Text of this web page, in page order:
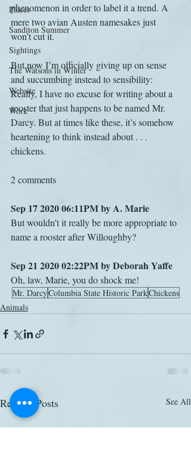
Places
Sanditon Summer
Sightings
The Watsons in Winter
Website
Work
phenomenon in order to label it a trend. A
mere two avian Austen namesakes just
won’t cut it.
But now I’m officially giving up on sense
and succumbing instead to sensibility:
Really, I have no excuse for writing about a
rooster that just happens to be named Mr.
Darcy. But at times like these, it’s somehow
heartening to think instead about . . .
chickens.
2 comments
Sep 17 2020 06:11PM by A. Marie
But wouldn't it really be more appropriate to
name a rooster after Willoughby?
Sep 21 2020 02:22PM by Deborah Yaffe
Oh, law, Marie, you do shock me!
Mr. DarcyColumbia State Historic ParkChickens
Animals
Related Posts See All